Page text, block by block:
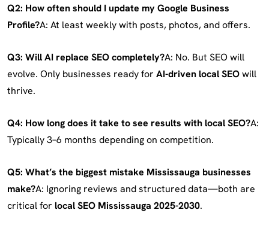
Q2: How often should I update my Google Business
Profile?A: At least weekly with posts, photos, and offers.
Q3: Will AI replace SEO completely?A: No. But SEO will
evolve. Only businesses ready for AI-driven local SEOwill
thrive.
Q4: How long does it take to see results with local SEO?A:
Typically 3–6 months depending on competition.
Q5: What’s the biggest mistake Mississauga businesses
make?A: Ignoring reviews and structured data—both are
critical for local SEO Mississauga 2025-2030.